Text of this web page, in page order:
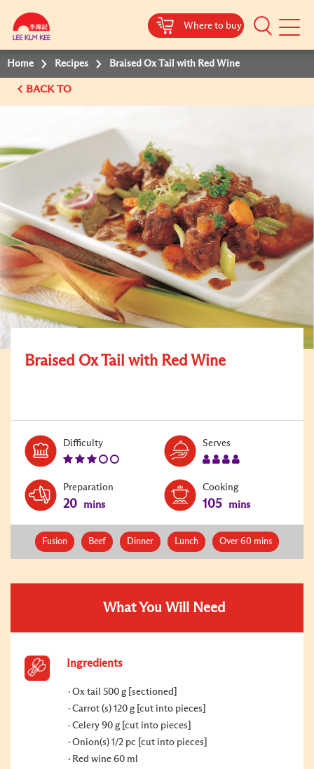
Where to buy
Mobile
Home Recipes Braised Ox Tail with Red Wine
BACK TO
Braised Ox Tail with Red Wine
DifficultyLevel:
Serves
Preparation
20 mins
Cooking
105 mins
Fusion Beef Dinner Lunch Over 60 mins
What You Will Need
Ingredients
Ox tail 500 g [sectioned]
Carrot (s) 120 g [cut into pieces]
Celery 90 g [cut into pieces]
Onion(s) 1/2 pc [cut into pieces]
Red wine 60 ml